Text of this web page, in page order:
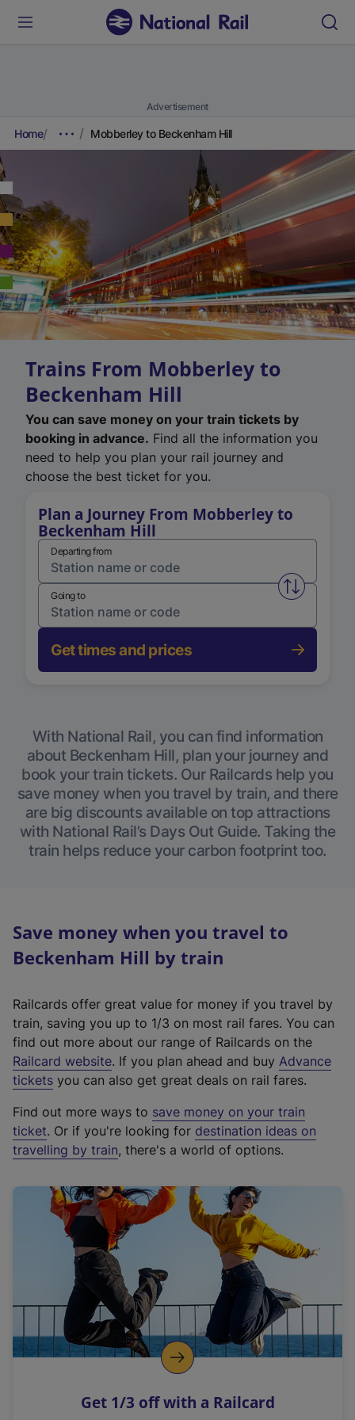
Advertisement
Home Mobberley to Beckenham Hill
Trains From Mobberley to
Beckenham Hill
You can save money on your train tickets by
booking in advance. Find all the information you
need to help you plan your rail journey and
choose the best ticket for you.
Plan a Journey From Mobberley to
Beckenham Hill
Departing from
Swap
Going to
Get times and prices
With National Rail, you can find information
about Beckenham Hill, plan your journey and
book your train tickets. Our Railcards help you
save money when you travel by train, and there
are big discounts available on top attractions
with National Rail’s Days Out Guide. Taking the
train helps reduce your carbon footprint too.
Save money when you travel to
Beckenham Hill by train
Railcards offer great value for money if you travel by
train, saving you up to 1/3 on most rail fares. You can
find out more about our range of Railcards on the
Railcard website(
e
t
e
r
a
l
i
n
k
o
p
s
. If you plan ahead and buy Advance
tickets you can also get great deals on rail fares.
Find out more ways to save money on your train
ticket. Or if you're looking for destination ideas on
travelling by train, there's a world of options.
Get 1/3 off with a Railcard